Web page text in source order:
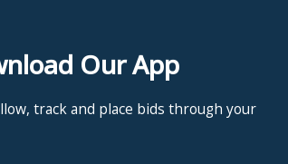
Our App
track and place bids through your